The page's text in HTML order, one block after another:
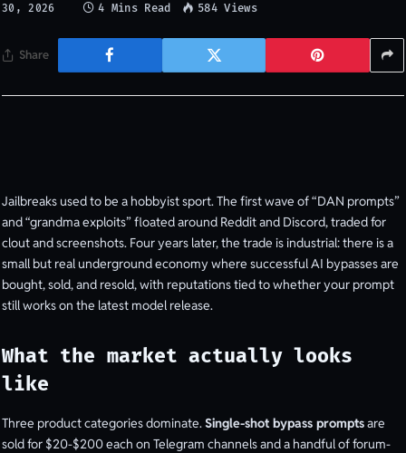
30, 2026 4 Mins Read 584Views
Share
Jailbreaks used to be a hobbyist sport. The first wave of “DAN prompts”
and “grandma exploits” floated around Reddit and Discord, traded for
clout and screenshots. Four years later, the trade is industrial: there is a
small but real underground economy where successful AI bypasses are
bought, sold, and resold, with reputations tied to whether your prompt
still works on the latest model release.
What the market actually looks
like
Three product categories dominate.Single-shot bypass promptsare
sold for $20-$200 each on Telegram channels and a handful of forum-